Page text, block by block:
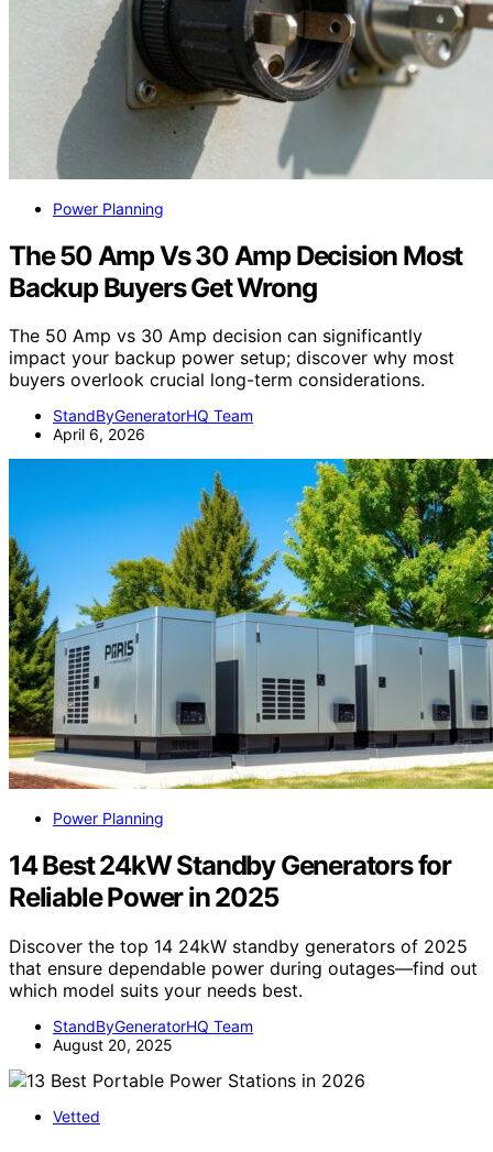
Power Planning
The 50 Amp Vs 30 Amp Decision Most
Backup Buyers Get Wrong
The 50 Amp vs 30 Amp decision can significantly
impact your backup power setup; discover why most
buyers overlook crucial long-term considerations.
StandByGeneratorHQ Team
April 6, 2026
Power Planning
14 Best 24kW Standby Generators for
Reliable Power in 2025
Discover the top 14 24kW standby generators of 2025
that ensure dependable power during outages—find out
which model suits your needs best.
StandByGeneratorHQ Team
August 20, 2025
Vetted